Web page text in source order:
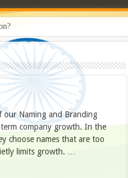
our Naming and Branding
company growth. In the
choose names that are too
limits growth. …